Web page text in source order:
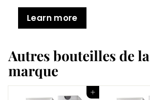
Learn more
Autres bouteilles de la
marque
Add to Cart